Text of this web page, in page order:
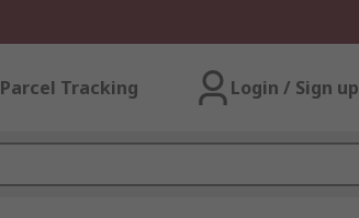
Parcel Tracking Login / Sign up